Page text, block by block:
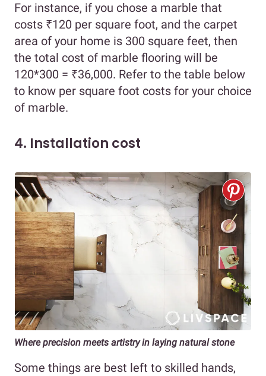
For instance, if you chose a marble that
costs ₹120 per square foot, and the carpet
area of your home is 300 square feet, then
the total cost of marble flooring will be
120*300 = ₹36,000. Refer to the table below
to know per square foot costs for your choice
of marble.
4. Installation cost
Where precision meets artistry in laying natural stone
Some things are best left to skilled hands,